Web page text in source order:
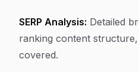
SERP Analysis: Detailed
ranking content
covered.